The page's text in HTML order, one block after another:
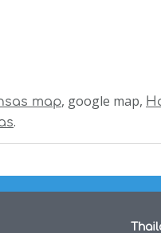
map, google map,
.